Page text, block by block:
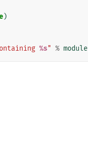
)
%s" % module